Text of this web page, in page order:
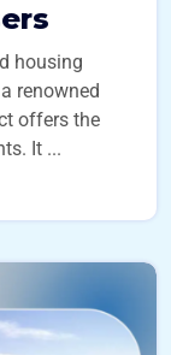
housing
renowned
offers the
It ...